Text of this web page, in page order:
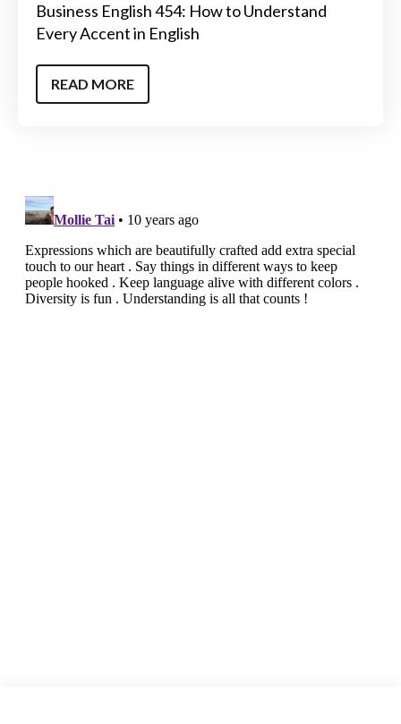
Business English 454: How to Understand
Every Accent in English
READ MORE